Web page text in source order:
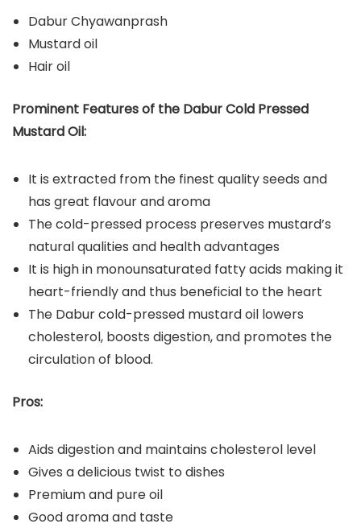
Dabur Chyawanprash
Mustard oil
Hair oil
Prominent Features of the Dabur Cold Pressed
Mustard Oil:
It is extracted from the finest quality seeds and
has great flavour and aroma
The cold-pressed process preserves mustard’s
natural qualities and health advantages
It is high in monounsaturated fatty acids making it
heart-friendly and thus beneficial to the heart
The Dabur cold-pressed mustard oil lowers
cholesterol, boosts digestion, and promotes the
circulation of blood.
Pros:
Aids digestion and maintains cholesterol level
Gives a delicious twist to dishes
Premium and pure oil
Good aroma and taste